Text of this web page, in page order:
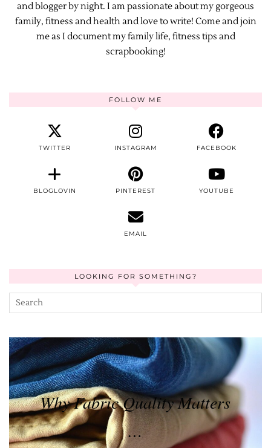
and blogger by night. I am passionate about my gorgeous
family, fitness and health and love to write! Come and join
me as I document my family life, fitness tips and
scrapbooking!
FOLLOW ME
TWITTER INSTAGRAM FACEBOOK
BLOGLOVIN PINTEREST YOUTUBE
EMAIL
LOOKING FOR SOMETHING?
Why Fabric Quality Matters
…